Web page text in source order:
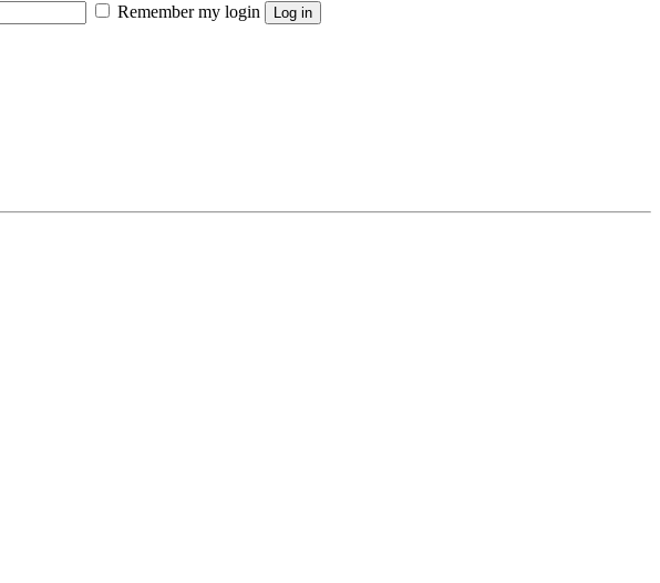
Remember my login